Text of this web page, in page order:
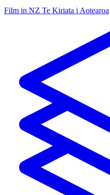
Film in NZ Te Kiriata i Aotearoa